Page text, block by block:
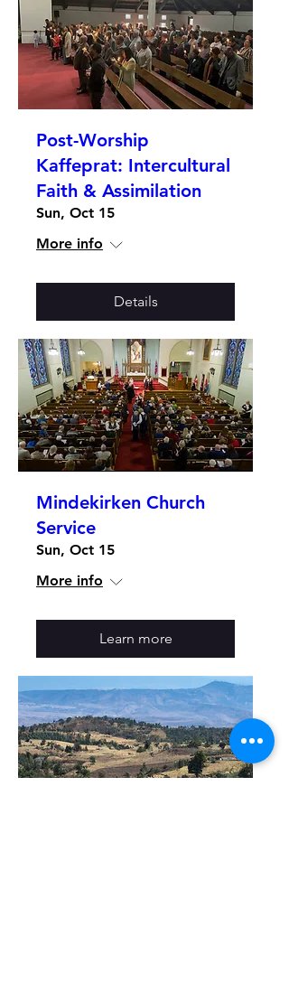
Post-Worship
Kaffeprat: Intercultural
Faith & Assimilation
Sun, Oct 15
More info
Details
Mindekirken Church
Service
Sun, Oct 15
More info
Learn more